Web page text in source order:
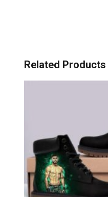
Related Products